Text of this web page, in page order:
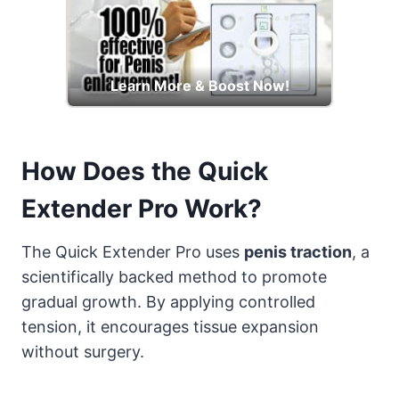
Learn More & Boost Now!
How Does the Quick
Extender Pro Work?
The Quick Extender Pro uses penis traction, a
scientifically backed method to promote
gradual growth. By applying controlled
tension, it encourages tissue expansion
without surgery.